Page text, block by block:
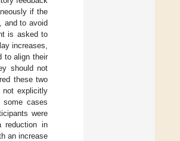
if the
and to avoid
is asked to
increases,
to align their
should not
these two
not explicitly
cases
were
reduction in
an increase